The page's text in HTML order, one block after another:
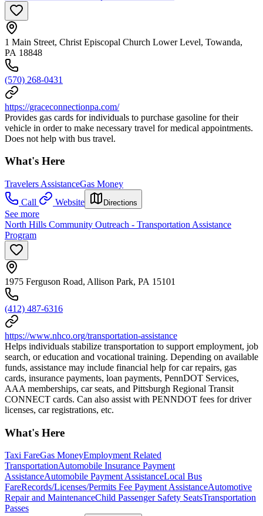
1 Main Street, Christ Episcopal Church Lower Level, Towanda,
PA 18848
(570) 268-0431
https://graceconnectionpa.com/
Provides gas cards for individuals to purchase gasoline for their
vehicle in order to make necessary travel for medical appointments.
Does not help with bus travel.
What's Here
Travelers AssistanceGas Money
Call
Website Directions
See more
North Hills Community Outreach - Transportation Assistance
Program
1975 Ferguson Road, Allison Park, PA 15101
(412) 487-6316
https://www.nhco.org/transportation-assistance
Helps individuals stabilize transportation to support employment, job
search, or education and vocational training. Depending on available
funds, assistance may include financial help for car repairs, gas
cards, insurance payments, loan payments, PennDOT Services,
AAA memberships, car seats, and Pittsburgh Regional Transit
CONNECT cards. Can also assist with PENNDOT fees for driver
licenses, car registrations, etc.
What's Here
Taxi FareGas MoneyEmployment Related
TransportationAutomobile Insurance Payment
AssistanceAutomobile Payment AssistanceLocal Bus
FareRecords/Licenses/Permits Fee Payment AssistanceAutomotive
Repair and MaintenanceChild Passenger Safety SeatsTransportation
Passes